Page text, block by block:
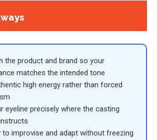
the product and brand so your
matches the intended tone
high energy rather than forced
eyeline precisely where the casting
to improvise and adapt without freezing